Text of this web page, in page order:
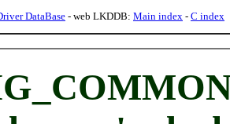
DataBase- web LKDDB: Main index - C index